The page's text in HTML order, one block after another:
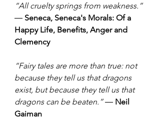
“All cruelty springs from weakness.”
― Seneca, Seneca's Morals: Of a
Happy Life, Benefits, Anger and
Clemency
“Fairy tales are more than true: not
because they tell us that dragons
exist, but because they tell us that
dragons can be beaten.” ― Neil
Gaiman